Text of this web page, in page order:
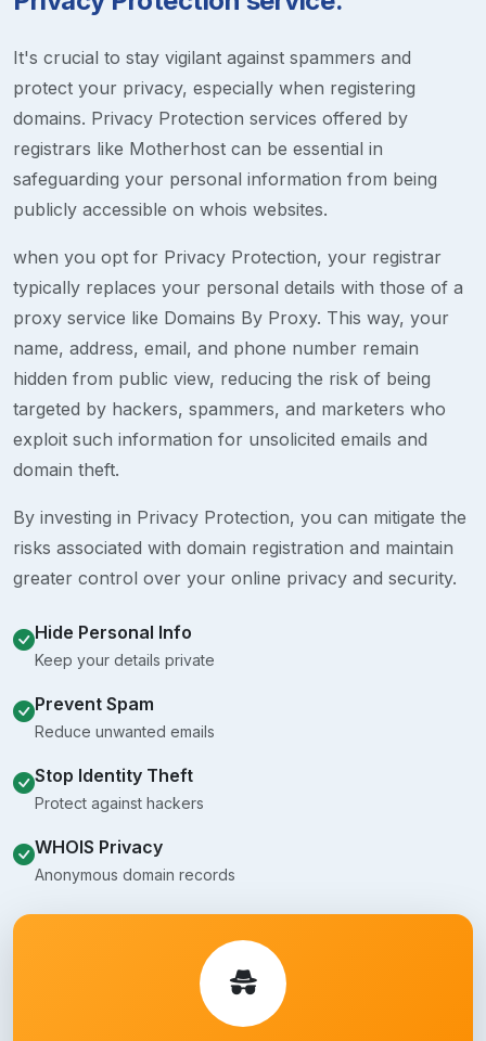
It's crucial to stay vigilant against spammers and
protect your privacy, especially when registering
domains. Privacy Protection services offered by
registrars like Motherhost can be essential in
safeguarding your personal information from being
publicly accessible on whois websites.
when you opt for Privacy Protection, your registrar
typically replaces your personal details with those of a
proxy service like Domains By Proxy. This way, your
name, address, email, and phone number remain
hidden from public view, reducing the risk of being
targeted by hackers, spammers, and marketers who
exploit such information for unsolicited emails and
domain theft.
By investing in Privacy Protection, you can mitigate the
risks associated with domain registration and maintain
greater control over your online privacy and security.
Hide Personal Info
Keep your details private
Prevent Spam
Reduce unwanted emails
Stop Identity Theft
Protect against hackers
WHOIS Privacy
Anonymous domain records